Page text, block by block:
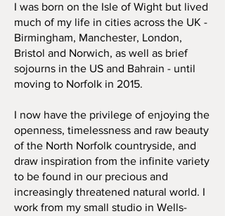
I was born on the Isle of Wight but lived
much of my life in cities across the UK -
Birmingham, Manchester, London,
Bristol and Norwich, as well as brief
sojourns in the US and Bahrain - until
moving to Norfolk in 2015.
I now have the privilege of enjoying the
openness, timelessness and raw beauty
of the North Norfolk countryside, and
draw inspiration from the infinite variety
to be found in our precious and
increasingly threatened natural world. I
work from my small studio in Wells-